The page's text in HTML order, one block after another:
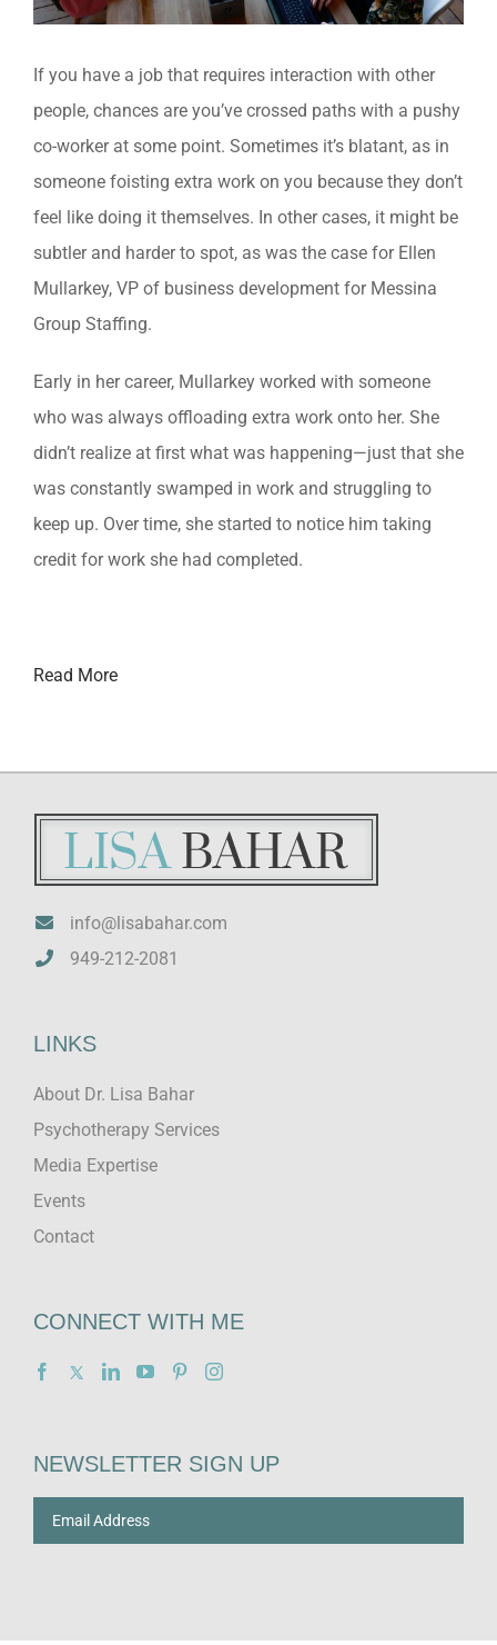
If you have a job that requires interaction with other
people, chances are you’ve crossed paths with a pushy
co-worker at some point. Sometimes it’s blatant, as in
someone foisting extra work on you because they don’t
feel like doing it themselves. In other cases, it might be
subtler and harder to spot, as was the case for Ellen
Mullarkey, VP of business development for Messina
Group Staffing.
Early in her career, Mullarkey worked with someone
who was always offloading extra work onto her. She
didn’t realize at first what was happening—just that she
was constantly swamped in work and struggling to
keep up. Over time, she started to notice him taking
credit for work she had completed.
Read More
info@lisabahar.com
949-212-2081
LINKS
About Dr. Lisa Bahar
Psychotherapy Services
Media Expertise
Events
Contact
CONNECT WITH ME
NEWSLETTER SIGN UP